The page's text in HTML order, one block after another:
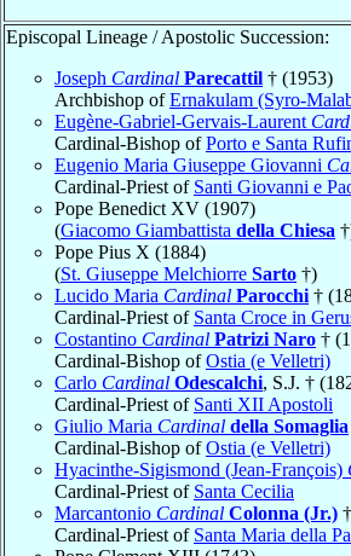
Episcopal Lineage / Apostolic Succession:
Joseph Cardinal Parecattil † (1953)
Archbishop ofErnakulam (Syro-
Eugène-Gabriel-Gervais-Laurent
Cardinal-Bishop ofPorto e Santa
Eugenio Maria Giuseppe Giovanni
Cardinal-Priest of Santi Giovanni e
Pope Benedict XV (1907)
(Giacomo Giambattista della Chiesa
Pope Pius X (1884)
(St. Giuseppe Melchiorre Sarto †)
Lucido Maria Cardinal Parocchi †
Cardinal-Priest of Santa Croce in
Costantino Cardinal Patrizi Naro †
Cardinal-Bishop ofOstia (e Velletri)
Carlo Cardinal Odescalchi, S.J. †
Cardinal-Priest of Santi XII Apostoli
Giulio Maria Cardinal della Somaglia
Cardinal-Bishop ofOstia (e Velletri)
Hyacinthe-Sigismond (Jean-François)
Cardinal-Priest of Santa Cecilia
Marcantonio Cardinal Colonna (Jr.)
Cardinal-Priest of Santa Maria della